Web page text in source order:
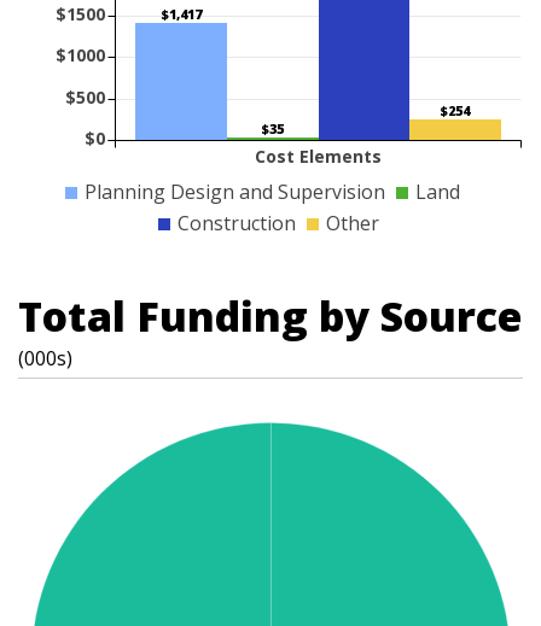
$1,417
$35
$254
Cost Elements
$0
$500
$1000
$1500
Planning Design and Supervision
Land
Construction
Other
Total Funding by Source
(000s)